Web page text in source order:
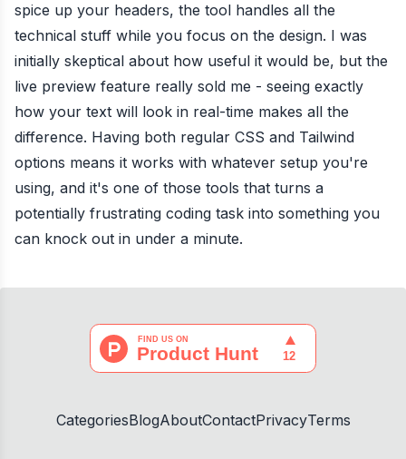
spice up your headers, the tool handles all the
technical stuff while you focus on the design. I was
initially skeptical about how useful it would be, but the
live preview feature really sold me - seeing exactly
how your text will look in real-time makes all the
difference. Having both regular CSS and Tailwind
options means it works with whatever setup you're
using, and it's one of those tools that turns a
potentially frustrating coding task into something you
can knock out in under a minute.
CategoriesBlogAboutContactPrivacyTerms